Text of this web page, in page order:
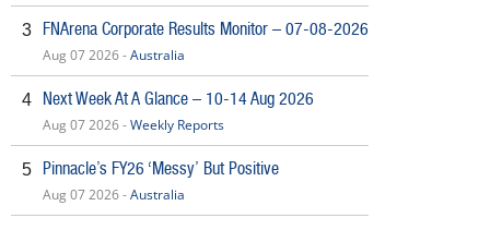
3 FNArena Corporate Results Monitor – 07-08-2026
Aug 07 2026 -Australia
4 Next Week At A Glance – 10-14 Aug 2026
Aug 07 2026 -Weekly Reports
5 Pinnacle’s FY26 ‘Messy’ But Positive
Aug 07 2026 -Australia